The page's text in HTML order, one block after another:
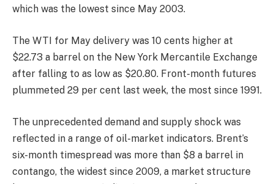
which was the lowest since May 2003.
The WTI for May delivery was 10 cents higher at
$22.73 a barrel on the New York Mercantile Exchange
after falling to as low as $20.80. Front-month futures
plummeted 29 per cent last week, the most since 1991.
The unprecedented demand and supply shock was
reflected in a range of oil-market indicators. Brent’s
six-month timespread was more than $8 a barrel in
contango, the widest since 2009, a market structure